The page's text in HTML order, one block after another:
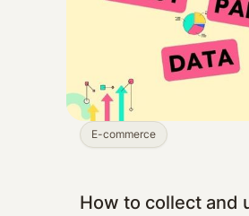
E-commerce
How to collect and